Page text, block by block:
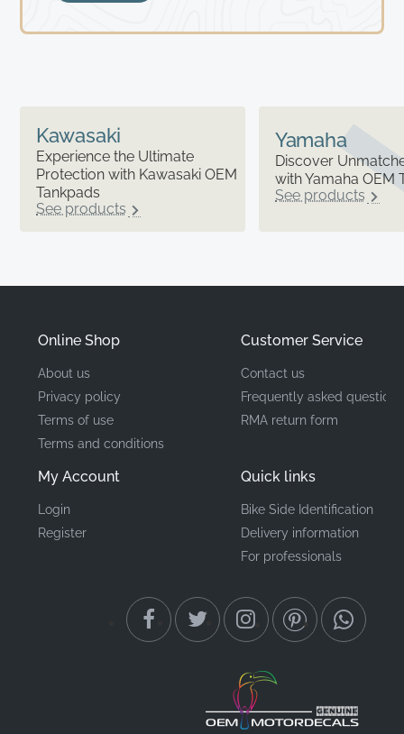
Kawasaki
Experience the Ultimate
Protection with Kawasaki OEM
Tankpads
See products
Yamaha
Discover
with Yamaha OEM
See products
Online Shop
About us
Privacy policy
Terms of use
Terms and conditions
My Account
Login
Register
Customer Service
Contact us
Frequently asked questions
RMA return form
Quick links
Bike Side Identification
Delivery information
For professionals